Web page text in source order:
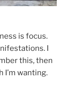
is focus.
I
this, then
I’m wanting.